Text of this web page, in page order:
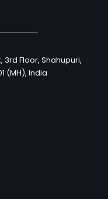
3rd Floor, Shahupuri,
(MH), India